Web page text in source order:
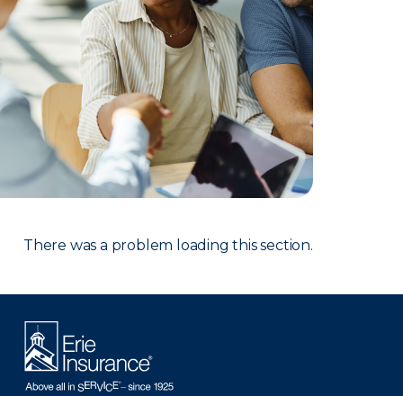
There was a problem loading this section.